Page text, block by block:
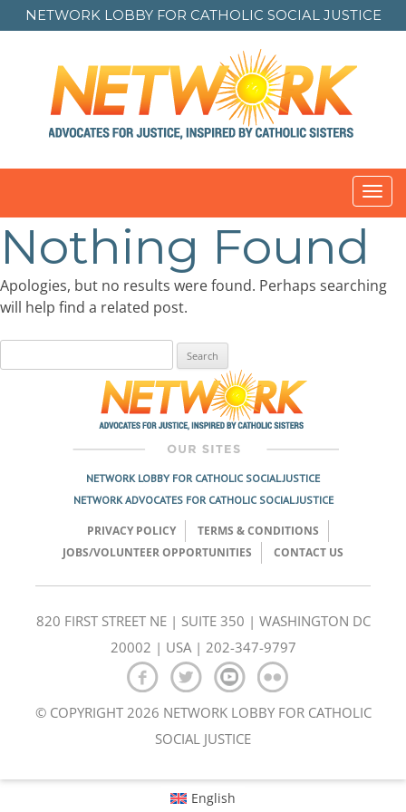
NETWORK LOBBY FOR CATHOLIC SOCIAL JUSTICE
Nothing Found
Apologies, but no results were found. Perhaps searching
will help find a related post.
for:
NETWORK LOBBY FOR CATHOLIC SOCIAL JUSTICE
NETWORK ADVOCATES FOR CATHOLIC SOCIAL JUSTICE
PRIVACY POLICY
TERMS & CONDITIONS
JOBS/VOLUNTEER OPPORTUNITIES
CONTACT US
820 FIRST STREET NE | SUITE 350 | WASHINGTON DC
20002 | USA | 202-347-9797
© COPYRIGHT 2026 NETWORK LOBBY FOR CATHOLIC
SOCIAL JUSTICE
English